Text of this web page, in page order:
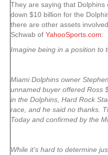
They are saying that
down $10 billion for the
there are other assets
Schwab of YahooSports.com:
Imagine being in a position to
Miami Dolphins owner
unnamed buyer offered Ross
in the Dolphins, Hard Rock
race, and he said no thanks.
Today and confirmed by the
While it’s hard to determine